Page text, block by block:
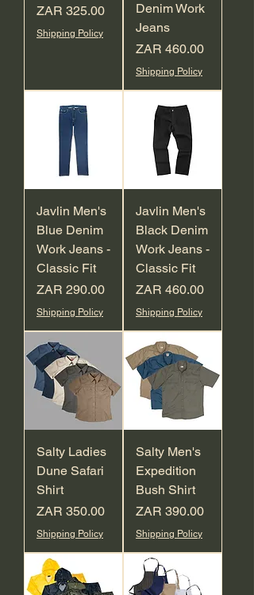
Price
ZAR 325.00
Shipping Policy
Denim Work
Jeans
Price
ZAR 460.00
Shipping Policy
Javlin Men's
Blue Denim
Work Jeans -
Classic Fit
Price
ZAR 290.00
Shipping Policy
Javlin Men's
Black Denim
Work Jeans -
Classic Fit
Price
ZAR 460.00
Shipping Policy
Salty Ladies
Dune Safari
Shirt
Price
ZAR 350.00
Shipping Policy
Salty Men's
Expedition
Bush Shirt
Price
ZAR 390.00
Shipping Policy